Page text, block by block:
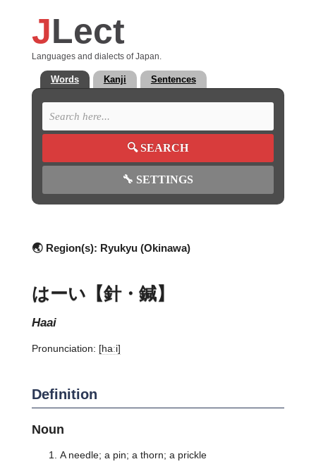
JLect
Languages and dialects of Japan.
Words Kanji Sentences
🔍SEARCH
🔧 SETTINGS
🌏 Region(s): Ryukyu (Okinawa)
はーい【針・鍼】
haai
Pronunciation: [haːi]
Definition
Noun
A needle; a pin; a thorn; a prickle